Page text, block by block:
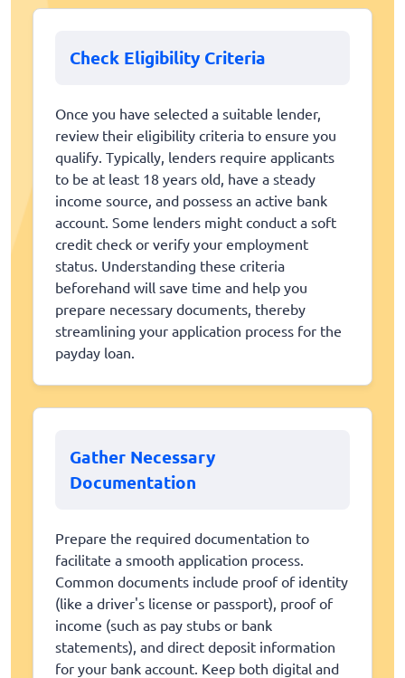
Check Eligibility Criteria
Once you have selected a suitable lender,
review their eligibility criteria to ensure you
qualify. Typically, lenders require applicants
to be at least 18 years old, have a steady
income source, and possess an active bank
account. Some lenders might conduct a soft
credit check or verify your employment
status. Understanding these criteria
beforehand will save time and help you
prepare necessary documents, thereby
streamlining your application process for the
payday loan.
Gather Necessary
Documentation
Prepare the required documentation to
facilitate a smooth application process.
Common documents include proof of identity
(like a driver's license or passport), proof of
income (such as pay stubs or bank
statements), and direct deposit information
for your bank account. Keep both digital and